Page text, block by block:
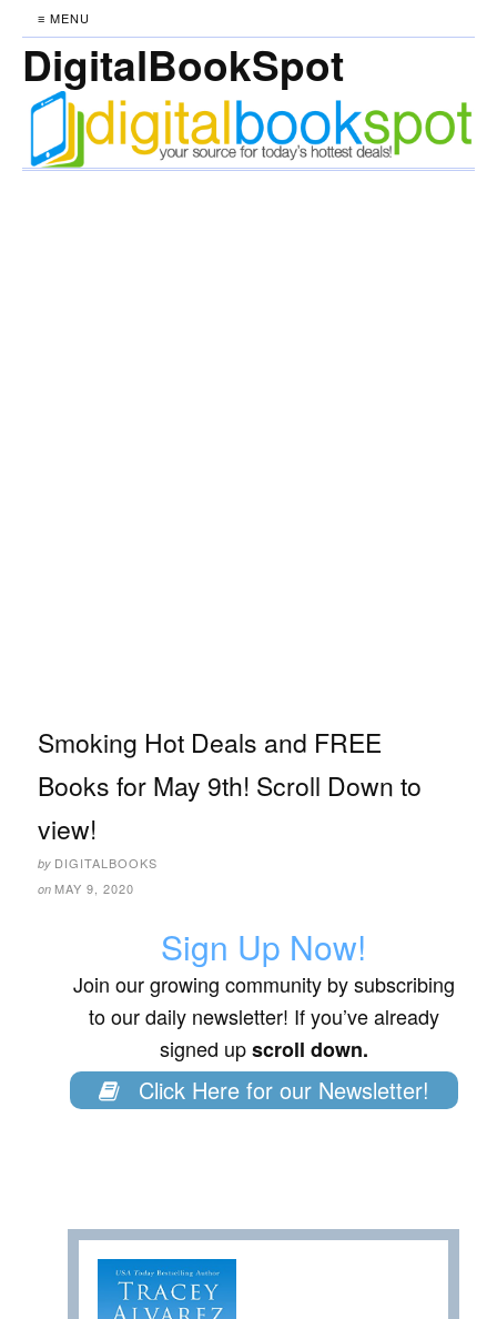
≡ MENU
DigitalBookSpot
Smoking Hot Deals and FREE
Books for May 9th! Scroll Down to
view!
by DIGITALBOOKS
on MAY 9, 2020
Sign Up Now!
Join our growing community by subscribing
to our daily newsletter! If you’ve already
signed upscroll down.
Click Here for our Newsletter!